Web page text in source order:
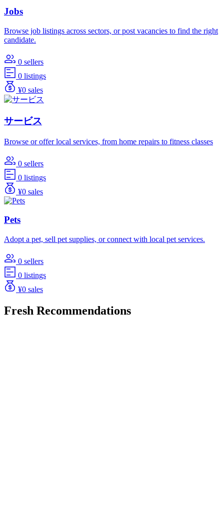
Jobs
Browse job listings across sectors, or post vacancies to find the right
candidate.
0 sellers
0 listings
¥0 sales
サービス
Browse or offer local services, from home repairs to fitness classes
0 sellers
0 listings
¥0 sales
Pets
Adopt a pet, sell pet supplies, or connect with local pet services.
0 sellers
0 listings
¥0 sales
Fresh Recommendations